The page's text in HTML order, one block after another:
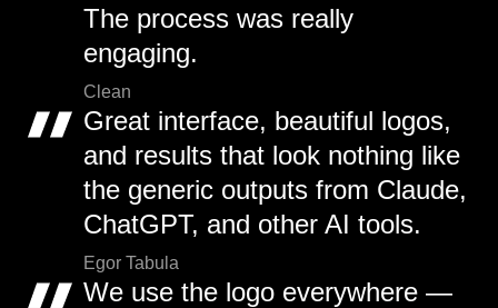
The process was really
engaging.
Clean
Great interface, beautiful logos,
and results that look nothing like
the generic outputs from Claude,
ChatGPT, and other AI tools.
Egor Tabula
We use the logo everywhere —